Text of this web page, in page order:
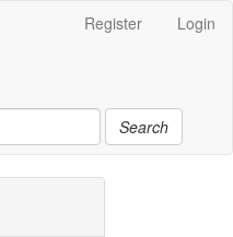
Register Login
Search